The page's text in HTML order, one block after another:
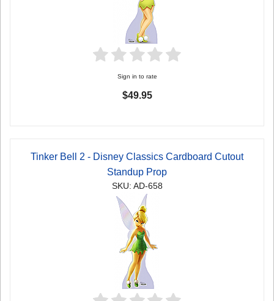
Sign in to rate
$49.95
Tinker Bell 2 - Disney Classics Cardboard Cutout
Standup Prop
SKU: AD-658